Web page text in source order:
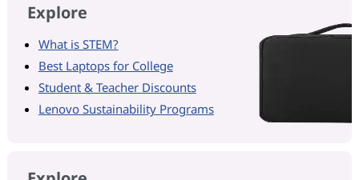
Explore
What is STEM?
Best Laptops for College
Student & Teacher Discounts
Lenovo Sustainability Programs